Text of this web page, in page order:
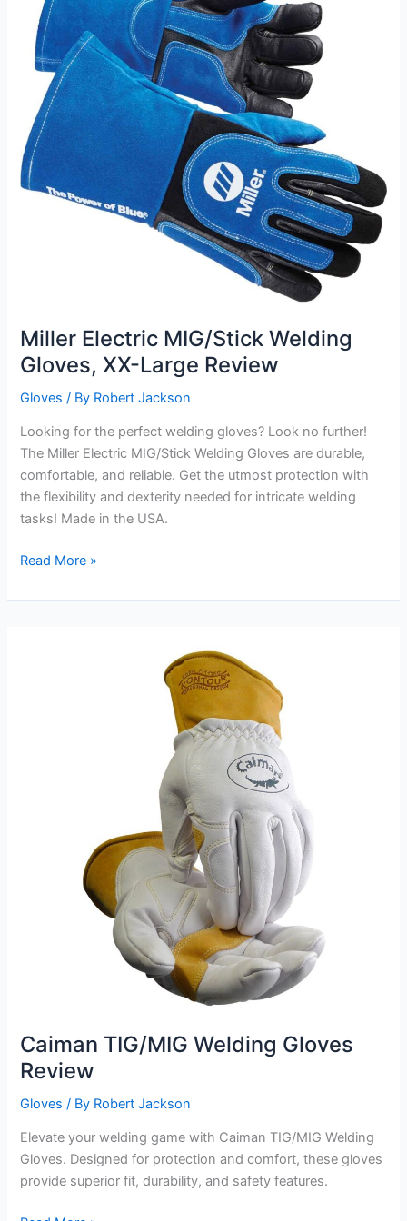
Miller Electric MIG/Stick Welding
Gloves, XX-Large Review
Gloves / By Robert Jackson
Looking for the perfect welding gloves? Look no further!
The Miller Electric MIG/Stick Welding Gloves are durable,
comfortable, and reliable. Get the utmost protection with
the flexibility and dexterity needed for intricate welding
tasks! Made in the USA.
Miller
MIG/Stick
Read More »
Caiman TIG/MIG Welding Gloves
Review
Gloves / By Robert Jackson
Elevate your welding game with Caiman TIG/MIG Welding
Gloves. Designed for protection and comfort, these gloves
provide superior fit, durability, and safety features.